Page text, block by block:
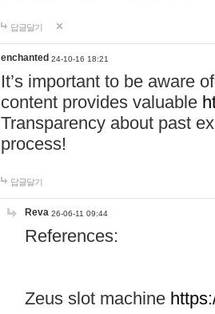
답글달기
enchanted 24-10-16 18:21
It’s important to be aware
content provides valuable
Transparency about past
process!
답글달기
Reva 26-06-11 09:44
References:
Zeus slot machine